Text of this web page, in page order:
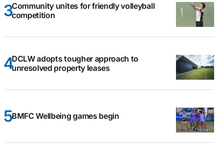
Community unites for friendly volleyball
competition
DCLW adopts tougher approach to
unresolved property leases
BMFC Wellbeing games begin